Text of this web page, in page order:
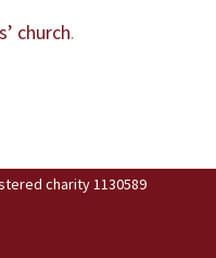
church.
charity 1130589